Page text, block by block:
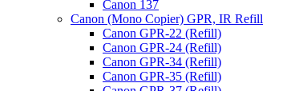
Canon 137
Canon (Mono Copier) GPR, IR Refill
Canon GPR-22 (Refill)
Canon GPR-24 (Refill)
Canon GPR-34 (Refill)
Canon GPR-35 (Refill)